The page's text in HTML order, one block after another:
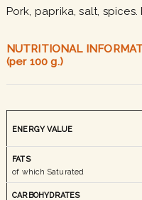
Pork, paprika, salt,
NUTRITIONAL
(per 100 g.)
ENERGYVALUE
FATS
of which Saturated
CARBOHYDRATES